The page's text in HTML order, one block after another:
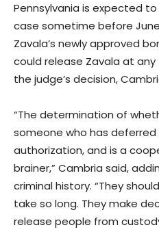
Pennsylvania is expected to
case sometime before June
Zavala’s newly approved
could release Zavala at
the judge’s decision,
“The determination of
someone who has
authorization, and is a
brainer,” Cambria said,
criminal history. “They
take so long. They make
release people from